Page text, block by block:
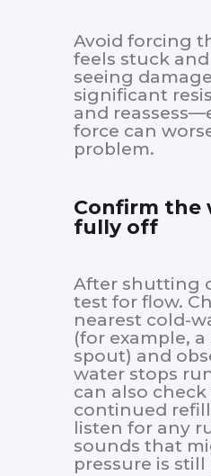
Avoid forcing
feels stuck and
seeing
significant
and
force can
problem.
Confirm the
fully off
After shutting
test for flow.
nearest cold-
(for example,
spout) and
water stops
can also
continued
listen for any
sounds that
pressure is